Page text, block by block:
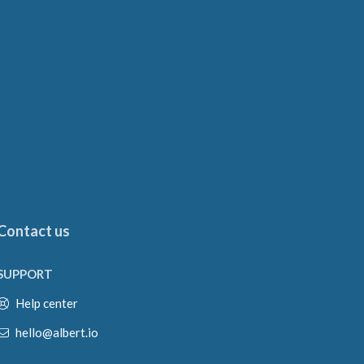
us
Help center
hello@albert.io